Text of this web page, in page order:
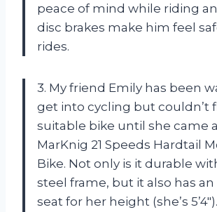
peace of mind while riding
disc brakes make him feel
rides.
3. My friend Emily has been
get into cycling but couldn’t
suitable bike until she came
MarKnig 21 Speeds Hardtail
Bike. Not only is it durable
steel frame, but it also has
seat for her height (she’s